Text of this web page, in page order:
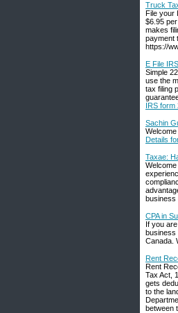
Truck
File your
$6.95
makes
payment
https://
E File
Simple
use the
tax filing
IRS form
Sachin
Details
Taxae:
business
CPA in
If you
business
Canada.
Rent
Rent
Tax Act,
gets
to the
between